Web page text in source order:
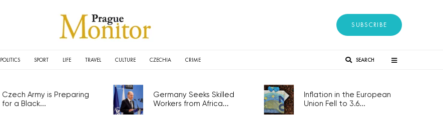
SUBSCRIBE
POLITICS SPORT LIFE TRAVEL CULTURE CZECHIA CRIME SEARCH
Czech Army is Preparing
for a Black...
Germany Seeks Skilled
Workers from Africa...
Inflation in the European
Union Fell to 3.6...